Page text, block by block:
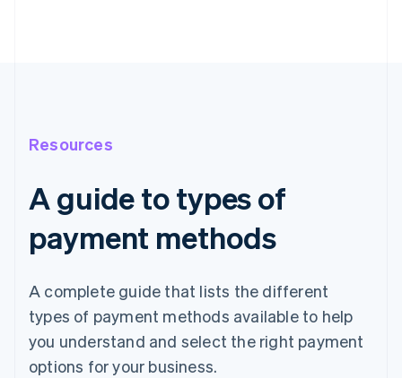
Resources
A guide to types of
payment methods
A complete guide that lists the different
types of payment methods available to help
you understand and select the right payment
options for your business.